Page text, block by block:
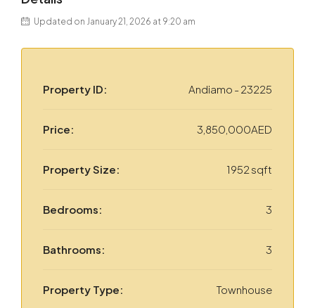
Updated on January 21, 2026 at 9:20 am
Property ID: Andiamo - 23225
Price: 3,850,000AED
Property Size: 1952 sqft
Bedrooms: 3
Bathrooms: 3
Property Type: Townhouse